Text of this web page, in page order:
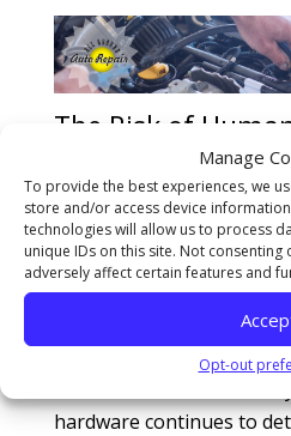
Manage
To provide the best experiences, we
store and/or access device
technologies will allow us to process
unique IDs on this site. Not
adversely affect certain features and
Opt-out
The Risk of
and Masked
One of the most
vibration is how easily
to it. Because the
thousands of miles, you
your driving habits or
wheel grip to
hardware continues to